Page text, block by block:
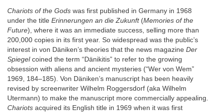
Chariots of the Gods was first published in Germany in 1968
under the title Erinnerungen an die Zukunft(Memories of the
Future), where it was an immediate success, selling more than
200,000 copies in its first year. So widespread was the public’s
interest in von Däniken’s theories that the news magazine Der
Spiegelcoined the term “Dänikitis” to refer to the growing
obsession with aliens and ancient mysteries (“Wer von Wem”
1969, 184–185). Von Däniken’s manuscript has been heavily
revised by screenwriter Wilhelm Roggersdorf (aka Wilhelm
Utermann) to make the manuscript more commercially appealing.
Chariots acquired its English title in 1969 when it was first